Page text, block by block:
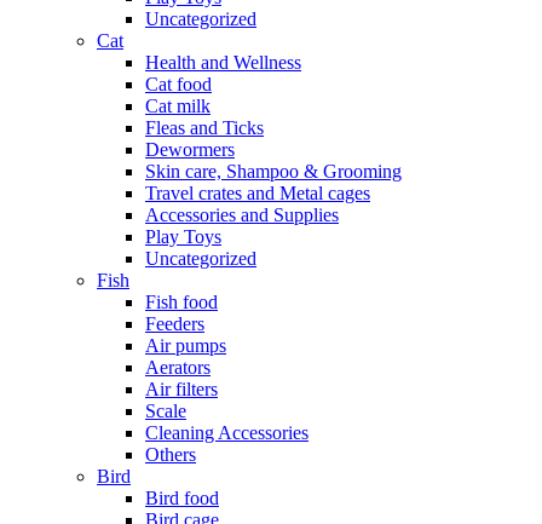
Uncategorized
Cat
Health and Wellness
Cat food
Cat milk
Fleas and Ticks
Dewormers
Skin care, Shampoo & Grooming
Travel crates and Metal cages
Accessories and Supplies
Play Toys
Uncategorized
Fish
Fish food
Feeders
Air pumps
Aerators
Air filters
Scale
Cleaning Accessories
Others
Bird
Bird food
Bird cage